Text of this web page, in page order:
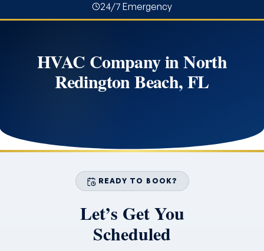
24/7 Emergency
HVAC Company in North
Redington Beach, FL
READY TO BOOK?
Let’s Get You
Scheduled